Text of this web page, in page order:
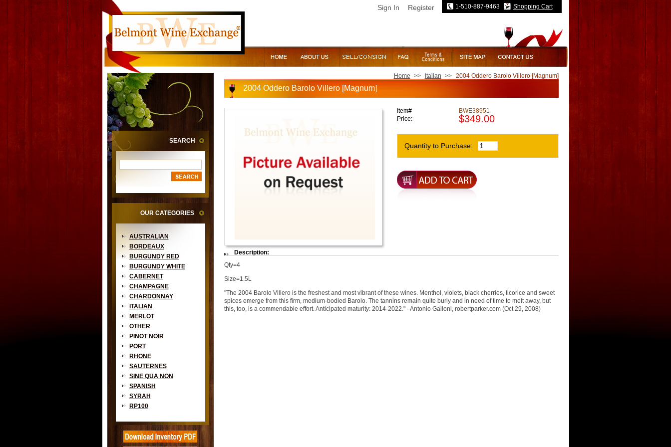
Sign In Register 1-510-887-9463 Shopping Cart
SEARCH
OUR CATEGORIES
AUSTRALIAN
BORDEAUX
BURGUNDY RED
BURGUNDY WHITE
CABERNET
CHAMPAGNE
CHARDONNAY
ITALIAN
MERLOT
OTHER
PINOT NOIR
PORT
RHONE
SAUTERNES
SINE QUA NON
SPANISH
SYRAH
RP100
Home >> Italian >> 2004 Oddero Barolo Villero [Magnum]
2004 Oddero Barolo Villero [Magnum]
Item#
BWE38951
Price:
$349.00
Quantity to Purchase:
Description:
Qty=4
Size=1.5L
"The 2004 Barolo Villero is the freshest and most vibrant of these wines. Menthol, violets, black cherries, licorice and sweet
spices emerge from this firm, medium-bodied Barolo. The tannins remain quite burly and in need of time to melt away, but
this, too, is a commendable effort. Anticipated maturity: 2014-2022." - Antonio Galloni, robertparker.com (Oct 29, 2008)